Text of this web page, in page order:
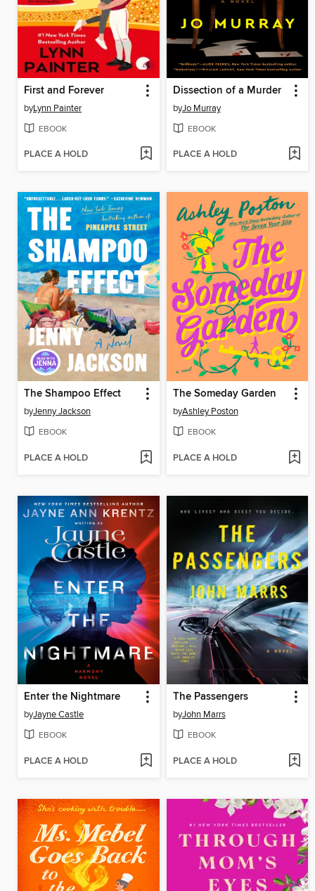
First and Forever
byLynn Painter
EBOOK
PLACE A HOLD
Dissection of a Murder
byJo Murray
EBOOK
PLACE A HOLD
The Shampoo Effect
byJenny Jackson
EBOOK
PLACE A HOLD
The Someday Garden
byAshley Poston
EBOOK
PLACE A HOLD
Enter the Nightmare
byJayne Castle
EBOOK
PLACE A HOLD
The Passengers
byJohn Marrs
EBOOK
PLACE A HOLD